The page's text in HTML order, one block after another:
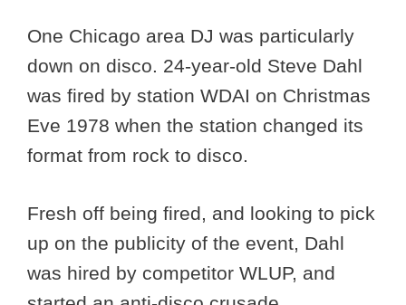
One Chicago area DJ was particularly
down on disco. 24-year-old Steve Dahl
was fired by station WDAI on Christmas
Eve 1978 when the station changed its
format from rock to disco.
Fresh off being fired, and looking to pick
up on the publicity of the event, Dahl
was hired by competitor WLUP, and